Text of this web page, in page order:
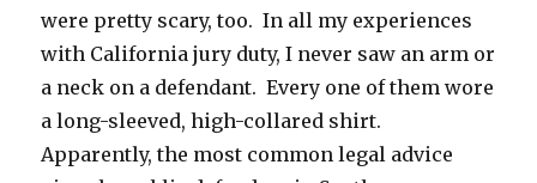
were pretty scary, too. In all my experiences
with California jury duty, I never saw an arm or
a neck on a defendant. Every one of them wore
a long-sleeved, high-collared shirt.
Apparently, the most common legal advice